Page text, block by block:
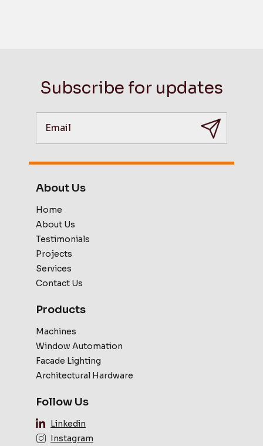
Subscribe for updates
About Us
Home
About Us
Testimonials
Projects
Services
Contact Us
Products
Machines
Window Automation
Facade Lighting
Architectural Hardware
Follow Us
Linkedin
Instagram